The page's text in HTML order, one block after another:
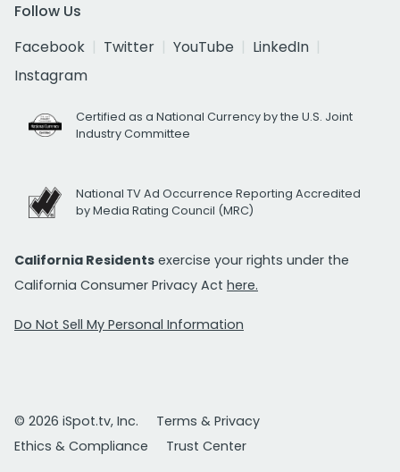
Follow Us
Facebook
Twitter YouTube
LinkedIn
Instagram
Certified as a National Currency by the U.S. Joint
Industry Committee
National TV Ad Occurrence Reporting Accredited
by Media Rating Council (MRC)
California Residents exercise your rights under the
California Consumer Privacy Act here.
Do Not Sell My Personal Information
© 2026 iSpot.tv, Inc.
Terms & Privacy
Ethics & Compliance
Trust Center